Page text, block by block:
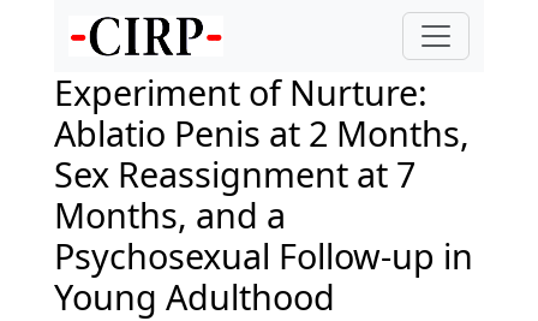
Experiment of Nurture:
Ablatio Penis at 2 Months,
Sex Reassignment at 7
Months, and a
Psychosexual Follow-up in
Young Adulthood